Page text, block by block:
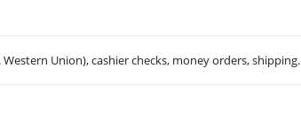
Western Union), cashier checks, money orders, shipping.